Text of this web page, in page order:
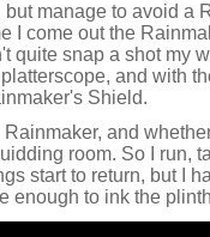
but manage to avoid a
I come out the
quite snap a shot my
and with
Shield.
and
room. So I run,
start to return, but I
enough to ink the